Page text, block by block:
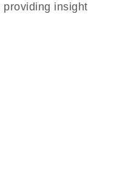
insight